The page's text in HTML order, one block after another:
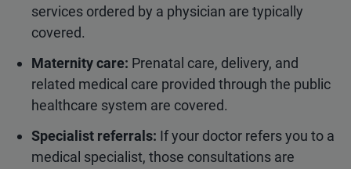
services ordered by a physician are typically
covered.
Maternity care: Prenatal care, delivery, and
related medical care provided through the public
healthcare system are covered.
Specialist referrals: If your doctor refers you to a
medical specialist, those consultations are